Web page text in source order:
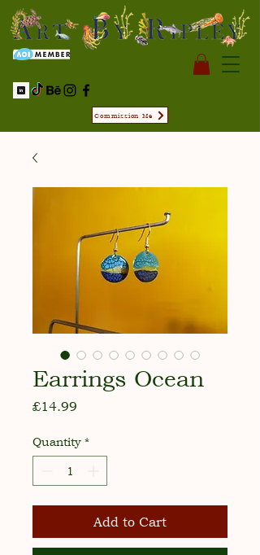
Commission Me
Earrings Ocean
£14.99
Quantity *
Add to Cart